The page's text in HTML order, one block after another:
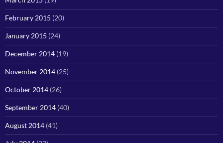
February 2015 (20)
January 2015 (24)
December 2014 (19)
November 2014 (25)
October 2014 (26)
September 2014 (40)
August 2014 (41)